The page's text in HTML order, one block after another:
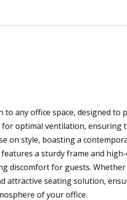
any office space, designed
optimal ventilation,
on style, boasting a
a sturdy frame and
for guests.
attractive seating solution,
of your office.